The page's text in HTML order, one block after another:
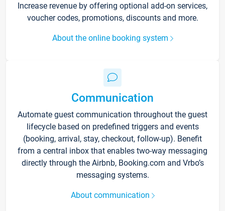
Increase revenue by offering optional add-on services,
voucher codes, promotions, discounts and more.
About the online booking system
Communication
Automate guest communication throughout the guest
lifecycle based on predefined triggers and events
(booking, arrival, stay, checkout, follow-up). Benefit
from a central inbox that enables two-way messaging
directly through the Airbnb, Booking.com and Vrbo’s
messaging systems.
About communication